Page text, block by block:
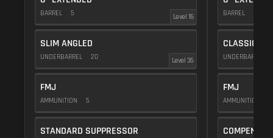
BARREL 5 Level 16
SLIM ANGLED
UNDERBARREL 20 Level 35
FMJ
AMMUNITION 5
STANDARD SUPPRESSOR
BARREL
CLASSIC
UNDERBARREL
FMJ
AMMUNITION